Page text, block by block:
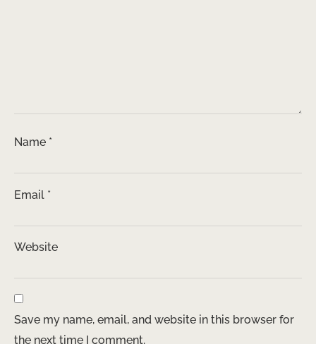
Name *
Email *
Website
Save my name, email, and website in this browser for
the next time I comment.